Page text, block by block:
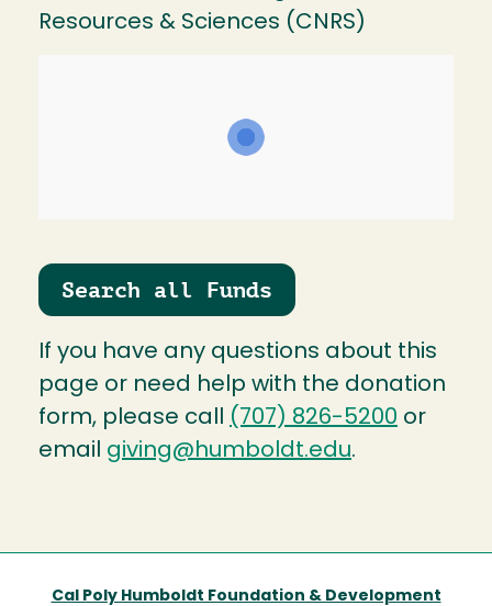
Search all Funds
If you have any questions about this
page or need help with the donation
form, please call (707) 826-5200 or
email giving@humboldt.edu.
Resources & Sciences (CNRS)
Cal Poly Humboldt Foundation & Development